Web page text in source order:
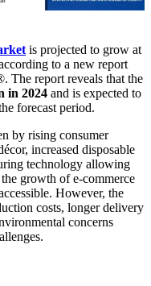
is projected to grow at
to a new report
The report reveals that the
in 2024 and is expected to
forecast period.
by rising consumer
increased disposable
technology allowing
growth of e-commerce
However, the
costs, longer delivery
concerns